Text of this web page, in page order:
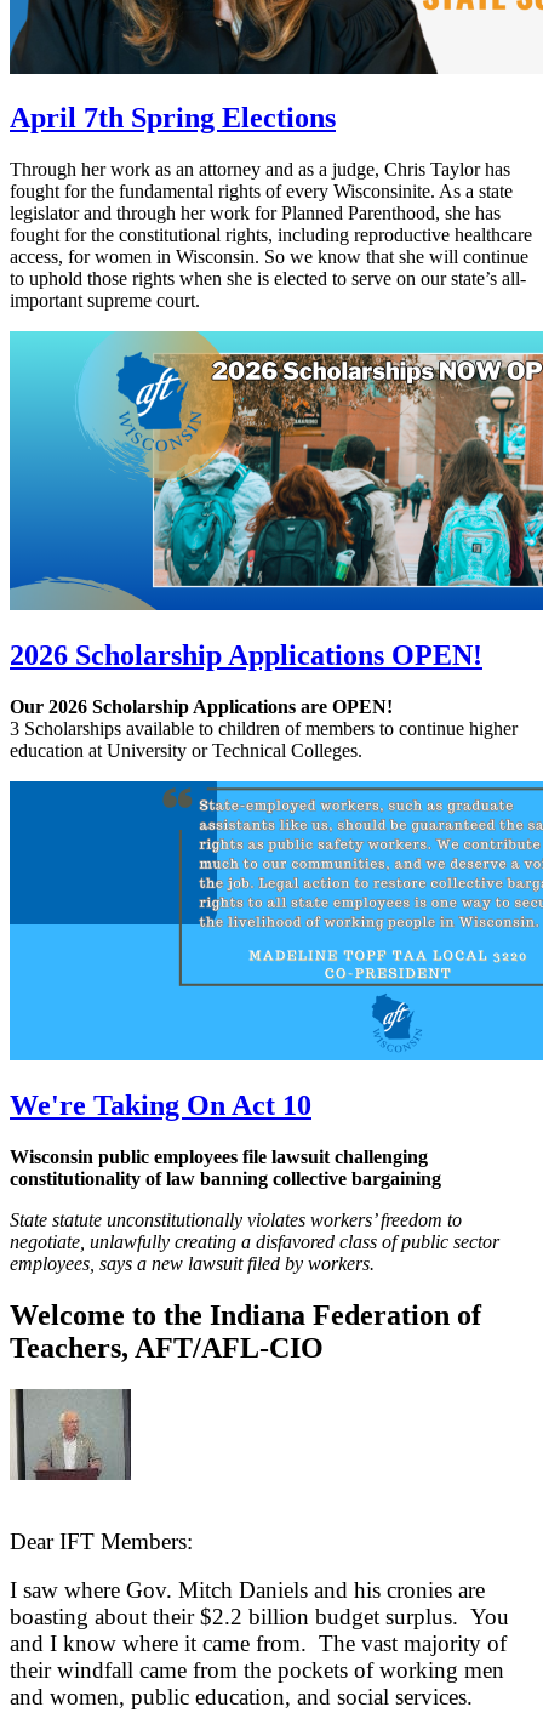
April 7th Spring Elections
Through her work as an attorney and as a judge, Chris Taylor has
fought for the fundamental rights of every Wisconsinite. As a state
legislator and through her work for Planned Parenthood, she has
fought for the constitutional rights, including reproductive healthcare
access, for women in Wisconsin. So we know that she will continue
to uphold those rights when she is elected to serve on our state’s all-
important supreme court.
2026 Scholarship Applications OPEN!
Our 2026 Scholarship Applications are OPEN!
3 Scholarships available to children of members to continue higher
education at University or Technical Colleges.
We're Taking On Act 10
Wisconsin public employees file lawsuit challenging
constitutionality of law banning collective bargaining
State statute unconstitutionally violates workers’ freedom to
negotiate, unlawfully creating a disfavored class of public sector
employees, says a new lawsuit filed by workers.
Welcome to the Indiana Federation of
Teachers, AFT/AFL-CIO
Dear IFT Members:
I saw where Gov. Mitch Daniels and his cronies are
boasting about their $2.2 billion budget surplus. You
and I know where it came from. The vast majority of
their windfall came from the pockets of working men
and women, public education, and social services.